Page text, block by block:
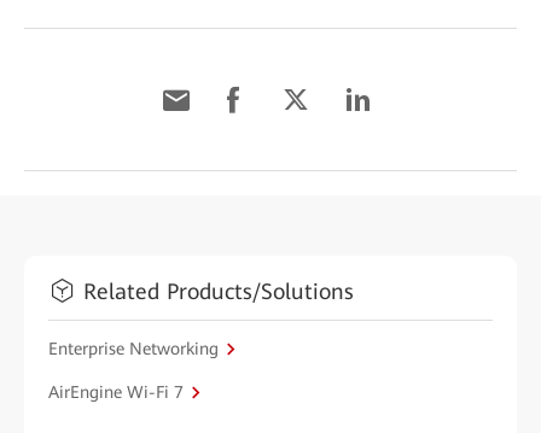
Related Products/Solutions
Enterprise Networking
AirEngine Wi-Fi 7